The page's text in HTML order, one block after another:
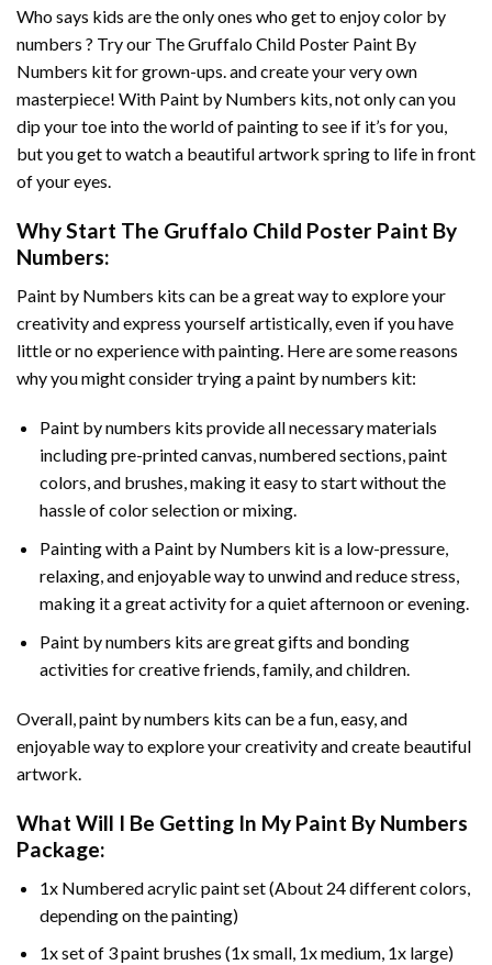
Who says kids are the only ones who get to enjoy color by
numbers ? Try our The Gruffalo Child Poster Paint By
Numbers kit for grown-ups. and create your very own
masterpiece! With Paint by Numbers kits, not only can you
dip your toe into the world of painting to see if it’s for you,
but you get to watch a beautiful artwork spring to life in front
of your eyes.
Why Start The Gruffalo Child Poster Paint By
Numbers:
Paint by Numbers kits can be a great way to explore your
creativity and express yourself artistically, even if you have
little or no experience with painting. Here are some reasons
why you might consider trying a paint by numbers kit:
Paint by numbers kits provide all necessary materials
including pre-printed canvas, numbered sections, paint
colors, and brushes, making it easy to start without the
hassle of color selection or mixing.
Painting with a Paint by Numbers kit is a low-pressure,
relaxing, and enjoyable way to unwind and reduce stress,
making it a great activity for a quiet afternoon or evening.
Paint by numbers kits are great gifts and bonding
activities for creative friends, family, and children.
Overall, paint by numbers kits can be a fun, easy, and
enjoyable way to explore your creativity and create beautiful
artwork.
What Will I Be Getting In My Paint By Numbers
Package:
1x Numbered acrylic paint set (About 24 different colors,
depending on the painting)
1x set of 3 paint brushes (1x small, 1x medium, 1x large)